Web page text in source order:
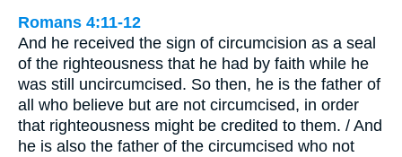
Romans 4:11-12
And he received the sign of circumcision as a seal
of the righteousness that he had by faith while he
was still uncircumcised. So then, he is the father of
all who believe but are not circumcised, in order
that righteousness might be credited to them. / And
he is also the father of the circumcised who not